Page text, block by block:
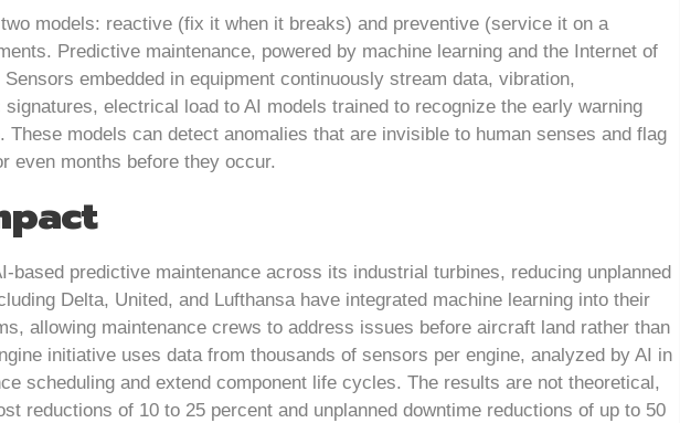
models: reactive (fix it when it breaks) and preventive (service it on a
Predictive maintenance, powered by machine learning and the Internet of
embedded in equipment continuously stream data, vibration,
electrical load to AI models trained to recognize the early warning
These models can detect anomalies that are invisible to human senses and flag
even months before they occur.
based predictive maintenance across its industrial turbines, reducing unplanned
Delta, United, and Lufthansa have integrated machine learning into their
allowing maintenance crews to address issues before aircraft land rather than
initiative uses data from thousands of sensors per engine, analyzed by AI in
scheduling and extend component life cycles. The results are not theoretical,
reductions of 10 to 25 percent and unplanned downtime reductions of up to 50